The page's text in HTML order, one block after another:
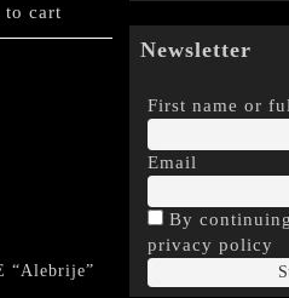
to cart
“Alebrije”
Newsletter
First name or
Email
By
privacy policy